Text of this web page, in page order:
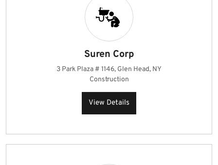
Suren Corp
3 Park Plaza # 1146, Glen Head, NY
Construction
View Details